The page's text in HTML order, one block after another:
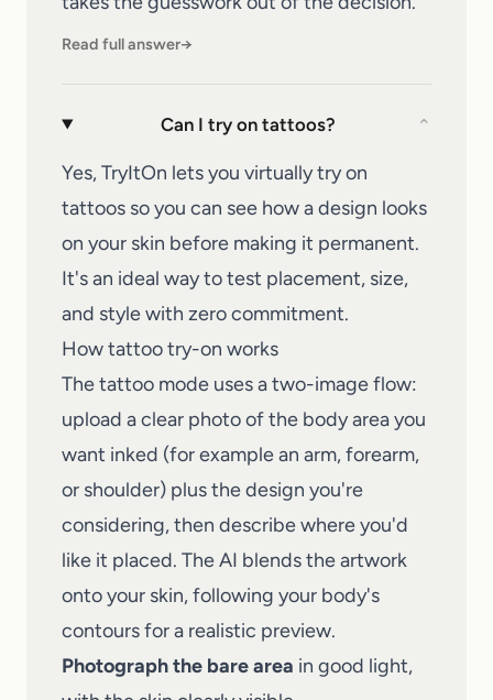
Read full answer→
Can I try on tattoos? ⌄
Yes, TryItOn lets you virtually try on
tattoos so you can see how a design looks
on your skin before making it permanent.
It's an ideal way to test placement, size,
and style with zero commitment.
How tattoo try-on works
The tattoo mode uses a two-image flow:
upload a clear photo of the body area you
want inked (for example an arm, forearm,
or shoulder) plus the design you're
considering, then describe where you'd
like it placed. The AI blends the artwork
onto your skin, following your body's
contours for a realistic preview.
Photograph the bare area in good light,